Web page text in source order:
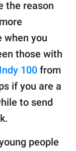
the reason
when you
those with
Indy 100 from
if you are a
to send
people